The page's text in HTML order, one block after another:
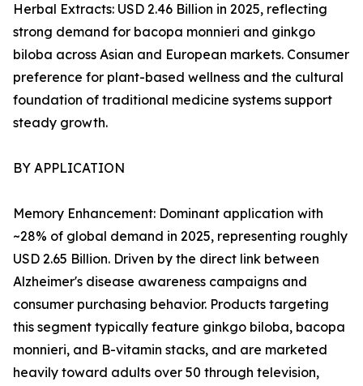
Herbal Extracts: USD 2.46 Billion in 2025, reflecting
strong demand for bacopa monnieri and ginkgo
biloba across Asian and European markets. Consumer
preference for plant-based wellness and the cultural
foundation of traditional medicine systems support
steady growth.
BY APPLICATION
Memory Enhancement: Dominant application with
~28% of global demand in 2025, representing roughly
USD 2.65 Billion. Driven by the direct link between
Alzheimer's disease awareness campaigns and
consumer purchasing behavior. Products targeting
this segment typically feature ginkgo biloba, bacopa
monnieri, and B-vitamin stacks, and are marketed
heavily toward adults over 50 through television,